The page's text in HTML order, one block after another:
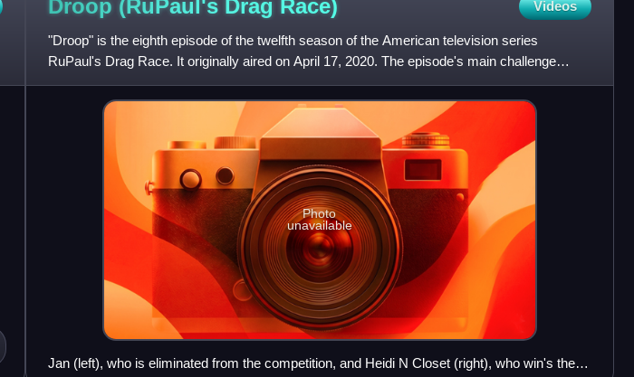
Droop (RuPaul's Drag Race) Videos
"Droop" is the eighth episode of the twelfth season of the American television series
RuPaul's Drag Race. It originally aired on April 17, 2020. The episode's main challenge
tasks the contestants with
Photo
unavailable
Jan (left), who is eliminated from the competition, and Heidi N Closet (right), who win's the